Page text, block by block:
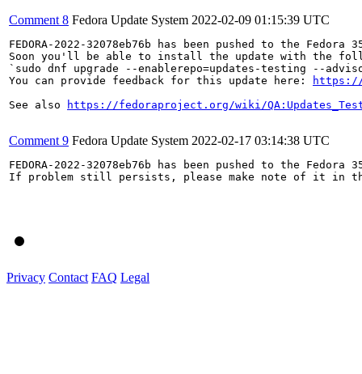
Comment 8 Fedora Update System 2022-02-09 01:15:39 UTC
FEDORA-2022-32078eb76b has been pushed to the
Soon you'll be able to install the update with the
`sudo dnf upgrade --enablerepo=updates-testing --
You can provide feedback for this update here:
https://
See also
https://fedoraproject.org/wiki/
Comment 9 Fedora Update System 2022-02-17 03:14:38 UTC
FEDORA-2022-32078eb76b has been pushed to the
If problem still persists, please make note of it in
Privacy Contact FAQ Legal